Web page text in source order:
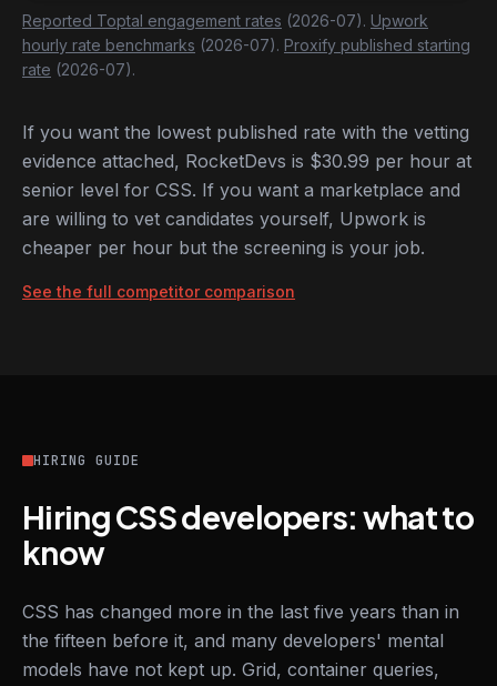
Reported Toptal engagement rates (2026-07). Upwork
hourly rate benchmarks (2026-07). Proxify published starting
rate (2026-07).
If you want the lowest published rate with the vetting
evidence attached, RocketDevs is $30.99 per hour at
senior level for CSS. If you want a marketplace and
are willing to vet candidates yourself, Upwork is
cheaper per hour but the screening is your job.
See the full competitor comparison
HIRING GUIDE
Hiring CSS developers: what to
know
CSS has changed more in the last five years than in
the fifteen before it, and many developers' mental
models have not kept up. Grid, container queries,